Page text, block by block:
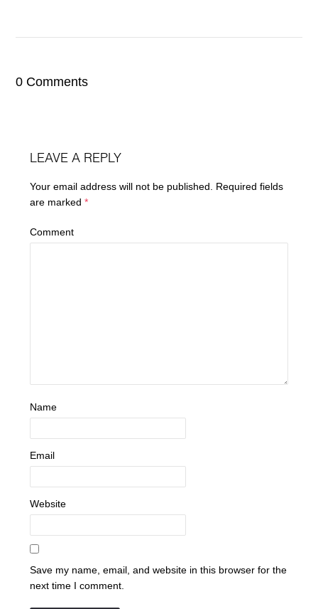
0 Comments
LEAVE A REPLY
Your email address will not be published.
Required fields
are marked*
Comment
Name
Email
Website
Save my name, email, and website in this browser for the
next time I comment.